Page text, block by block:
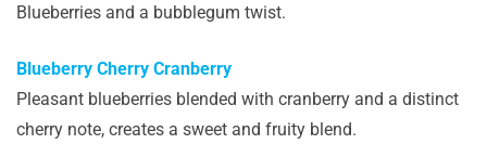
Blueberries and a bubblegum twist.
Blueberry Cherry Cranberry
Pleasant blueberries blended with cranberry and a distinct
cherry note, creates a sweet and fruity blend.